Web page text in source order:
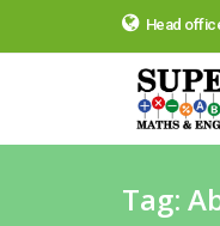
Head
Tag: